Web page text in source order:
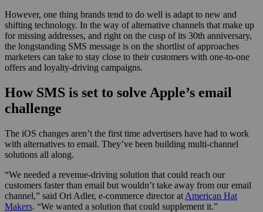
However, one thing brands tend to do well is adapt to new and
shifting technology. In the way of alternative channels that make up
for missing addresses, and right on the cusp of its 30th anniversary,
the longstanding SMS message is on the shortlist of approaches
marketers can take to stay close to their customers with one-to-one
offers and loyalty-driving campaigns.
How SMS is set to solve Apple’s email
challenge
The iOS changes aren’t the first time advertisers have had to work
with alternatives to email. They’ve been building multi-channel
solutions all along.
“We needed a revenue-driving solution that could reach our
customers faster than email but wouldn’t take away from our email
channel,” said Ori Adler, e-commerce director at American Hat
Makers. “We wanted a solution that could supplement it.”